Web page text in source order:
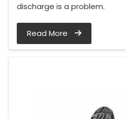
discharge is a problem.
Read More